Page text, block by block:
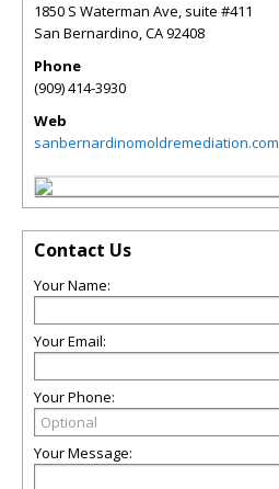
1850 S Waterman Ave, suite #411
San Bernardino,CA92408
Phone
(909) 414-3930
Web
sanbernardinomoldremediation.com
Contact Us
Your Name:
Your Email:
Your Phone:
Your Message: